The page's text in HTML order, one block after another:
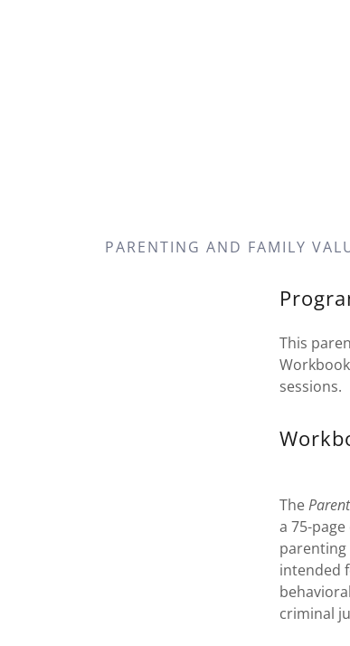
PARENTING AND FAMILY
This
sessions.
The
a 75-
parenting
intended
criminal